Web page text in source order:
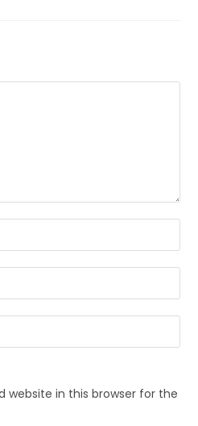
website in this browser for the